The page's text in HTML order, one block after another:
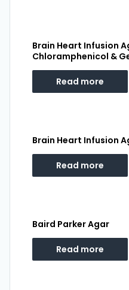
Brain Heart Infusion
Chloramphenicol &
Read more
Brain Heart Infusion
Read more
Baird Parker Agar
Read more